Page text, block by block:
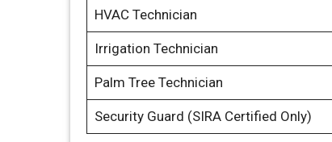
HVAC Technician
Irrigation Technician
Palm Tree Technician
Security Guard (SIRA Certified Only)